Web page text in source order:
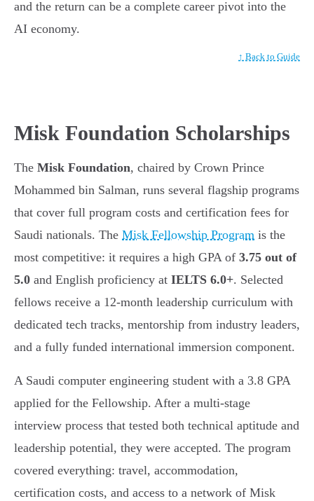
and the return can be a complete career pivot into the
AI economy.
↑ Back to Guide
Misk Foundation Scholarships
The Misk Foundation, chaired by Crown Prince
Mohammed bin Salman, runs several flagship programs
that cover full program costs and certification fees for
Saudi nationals. The Misk Fellowship Program is the
most competitive: it requires a high GPA of 3.75 out of
5.0 and English proficiency at IELTS 6.0+. Selected
fellows receive a 12-month leadership curriculum with
dedicated tech tracks, mentorship from industry leaders,
and a fully funded international immersion component.
A Saudi computer engineering student with a 3.8 GPA
applied for the Fellowship. After a multi-stage
interview process that tested both technical aptitude and
leadership potential, they were accepted. The program
covered everything: travel, accommodation,
certification costs, and access to a network of Misk